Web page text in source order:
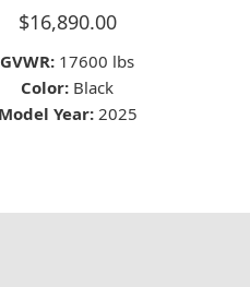
$16,890.00
GVWR: 17600 lbs
Color: Black
Model Year: 2025